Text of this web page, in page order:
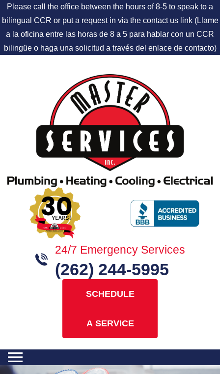
Please call the office between the hours of 8-5 to speak to a
bilingual CCR or put a request in via the contact us link (Llame
a la oficina entre las horas de 8 a 5 para hablar con un CCR
bilingüe o haga una solicitud a través del enlace de contacto)
24/7 Emergency Services
(262) 244-5995
SCHEDULE
A SERVICE